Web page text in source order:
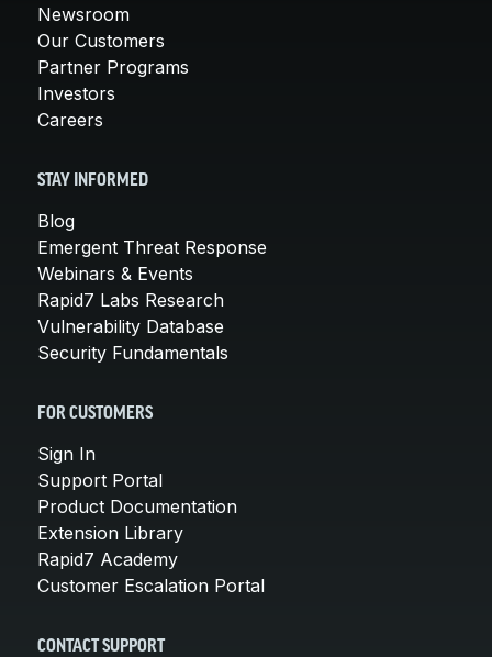
Newsroom
Our Customers
Partner Programs
Investors
Careers
STAY INFORMED
Blog
Emergent Threat Response
Webinars & Events
Rapid7 Labs Research
Vulnerability Database
Security Fundamentals
FOR CUSTOMERS
Sign In
Support Portal
Product Documentation
Extension Library
Rapid7 Academy
Customer Escalation Portal
CONTACT SUPPORT